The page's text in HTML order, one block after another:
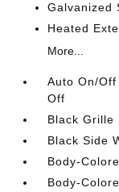
Galvanized
Heated
More...
Auto On/
Off
Black Grille
Black Side
Body-
Body-